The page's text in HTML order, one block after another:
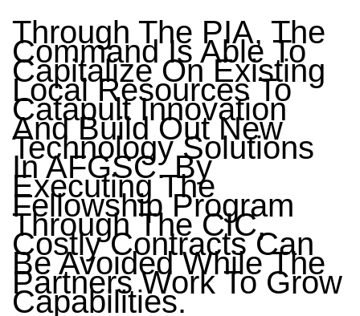
Through The PIA, The
Command Is Able To
Capitalize On Existing
Local Resources To
Catapult Innovation
And Build Out New
Technology Solutions
In AFGSC. By
Executing The
Fellowship Program
Through The CIC,
Costly Contracts Can
Be Avoided While The
Partners Work To Grow
Capabilities.